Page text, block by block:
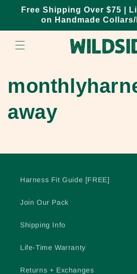
Skip to
content
Free Shipping Over $75 |
on Handmade
away
Harness Fit Guide [FREE]
Join Our Pack
Shipping Info
Life-Time Warranty
Returns + Exchanges